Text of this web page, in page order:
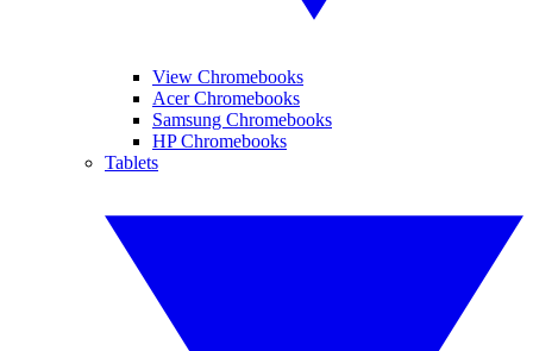
View Chromebooks
Acer Chromebooks
Samsung Chromebooks
HP Chromebooks
Tablets